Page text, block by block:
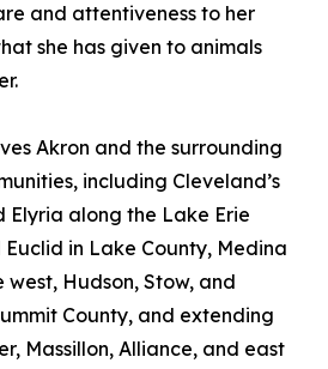
and attentiveness to her
she has given to animals
Akron and the surrounding
including Cleveland’s
Elyria along the Lake Erie
in Lake County, Medina
Hudson, Stow, and
County, and extending
Massillon, Alliance, and east